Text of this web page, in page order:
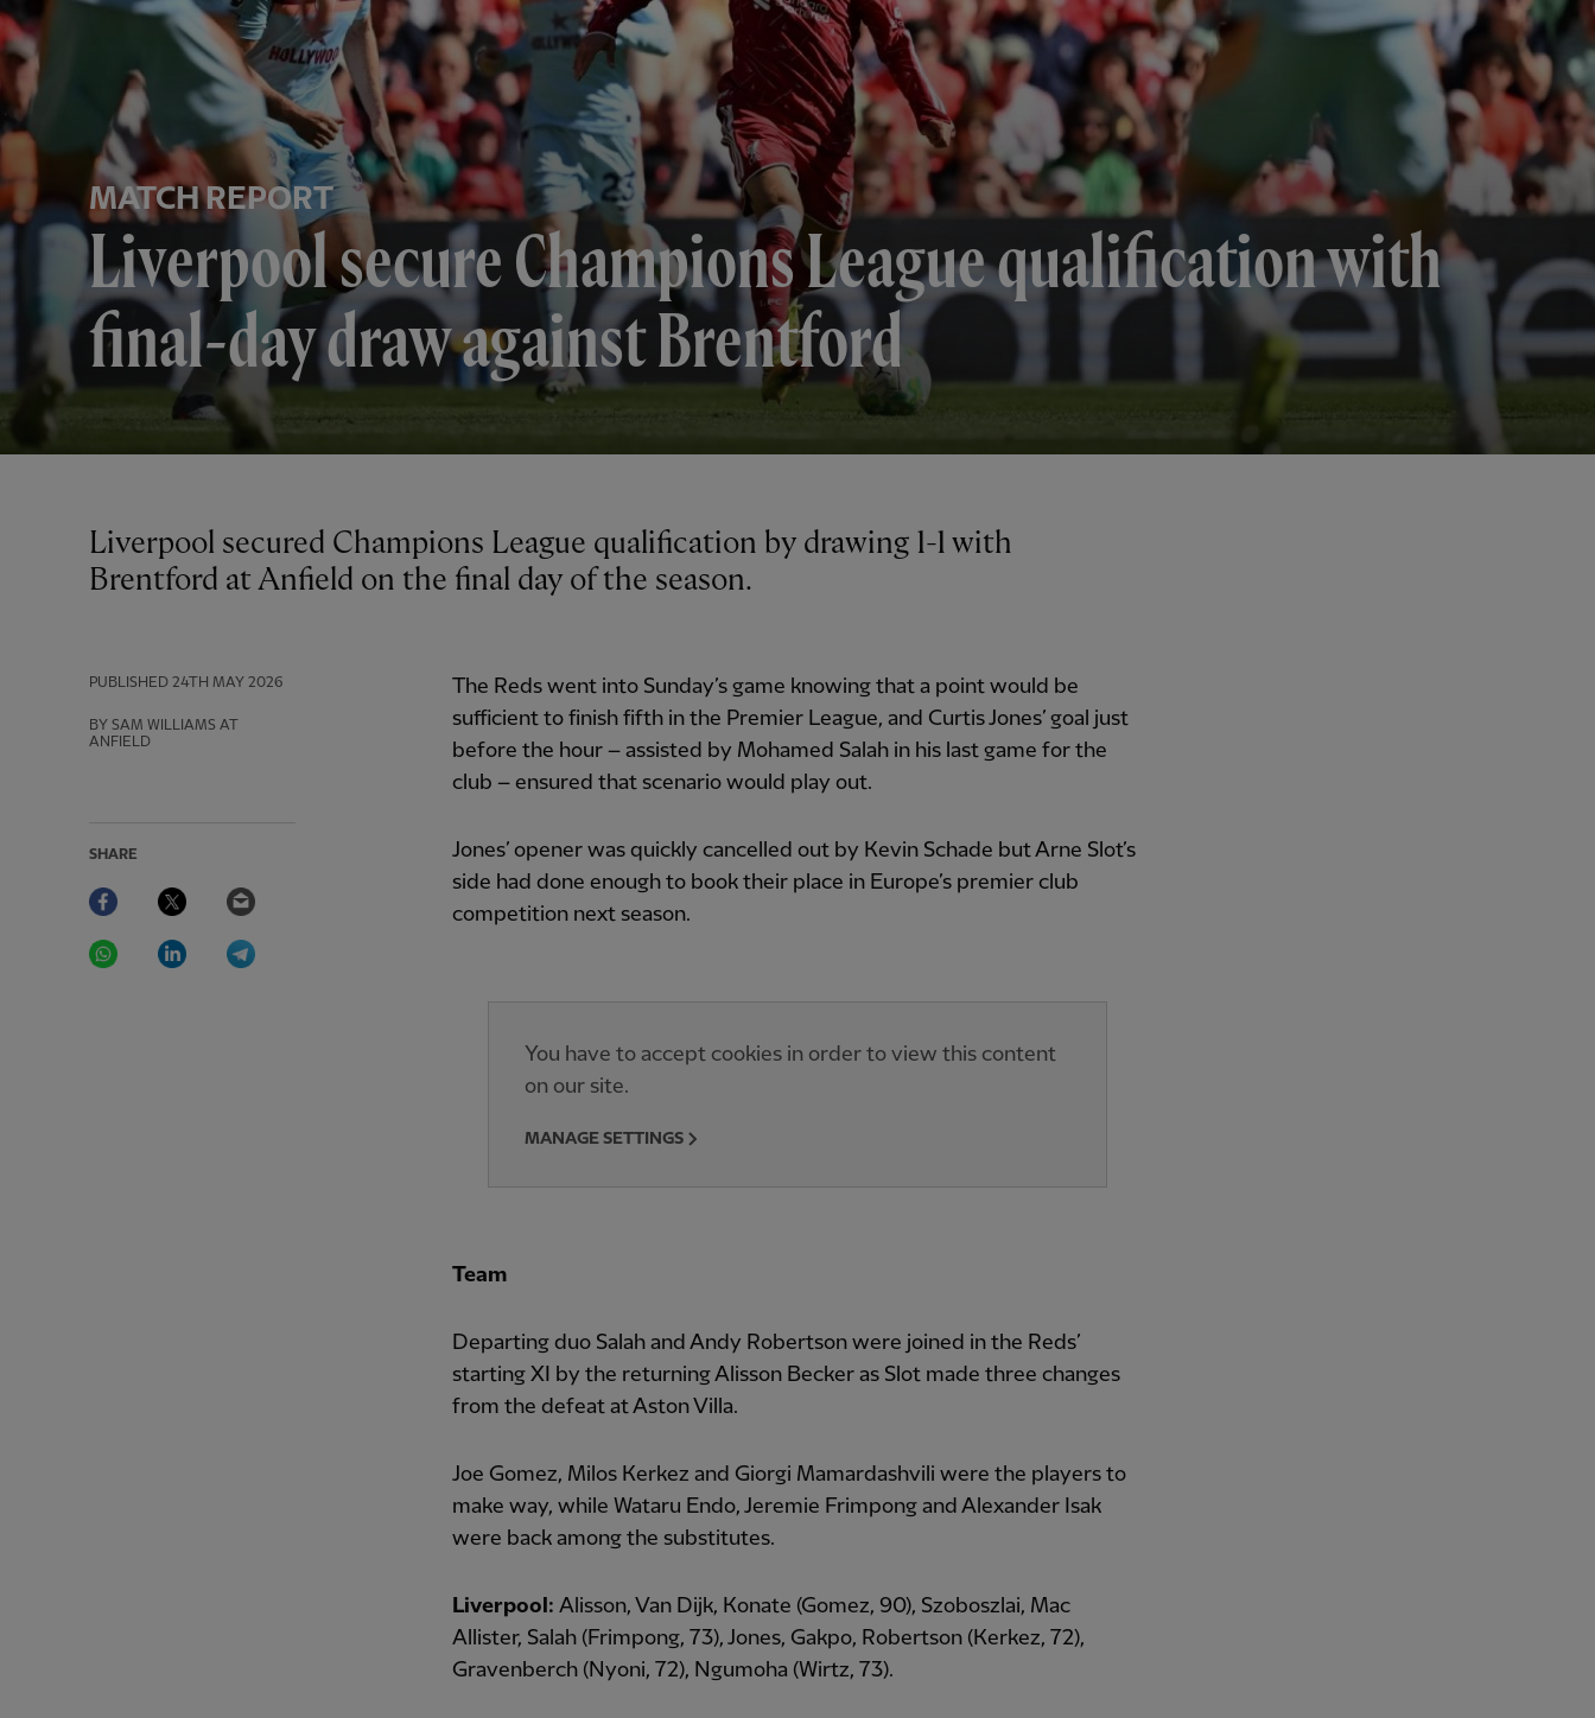
MATCH REPORT
Liverpool secure Champions League qualification with
final-day draw against Brentford
PUBLISHED 24TH MAY 2026
BY SAM WILLIAMS AT
ANFIELD
SHARE
Facebook Twitter
WhatsAppLinkedIn
Liverpool secured Champions League qualification by drawing 1-1 with
Brentford at Anfield on the final day of the season.
The Reds went into Sunday’s game knowing that a point would be
sufficient to finish fifth in the Premier League, and Curtis Jones’ goal just
before the hour – assisted by Mohamed Salah in his last game for the
club – ensured that scenario would play out.
Jones’ opener was quickly cancelled out by Kevin Schade but Arne Slot’s
side had done enough to book their place in Europe’s premier club
competition next season.
You have to accept cookies in order to view this content
on our site.
MANAGE SETTINGS
Team
Departing duo Salah and Andy Robertson were joined in the Reds’
starting XI by the returning Alisson Becker as Slot made three changes
from the defeat at Aston Villa.
Joe Gomez, Milos Kerkez and Giorgi Mamardashvili were the players to
make way, while Wataru Endo, Jeremie Frimpong and Alexander Isak
were back among the substitutes.
Liverpool: Alisson, Van Dijk, Konate (Gomez, 90), Szoboszlai, Mac
Allister, Salah (Frimpong, 73), Jones, Gakpo, Robertson (Kerkez, 72),
Gravenberch (Nyoni, 72), Ngumoha (Wirtz, 73).